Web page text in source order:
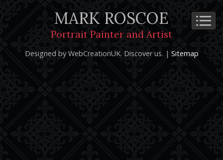
MARK ROSCOE
Portrait Painter and Artist
Privacy Notice Terms and Conditions
Designed by WebCreationUK.Discoverus. | Sitemap